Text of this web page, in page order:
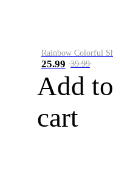
25.99 39.99
Add to
cart